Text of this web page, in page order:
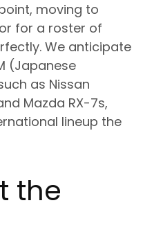
moving to
for a roster of
We anticipate
(Japanese
as Nissan
Mazda RX-7s,
lineup the
the